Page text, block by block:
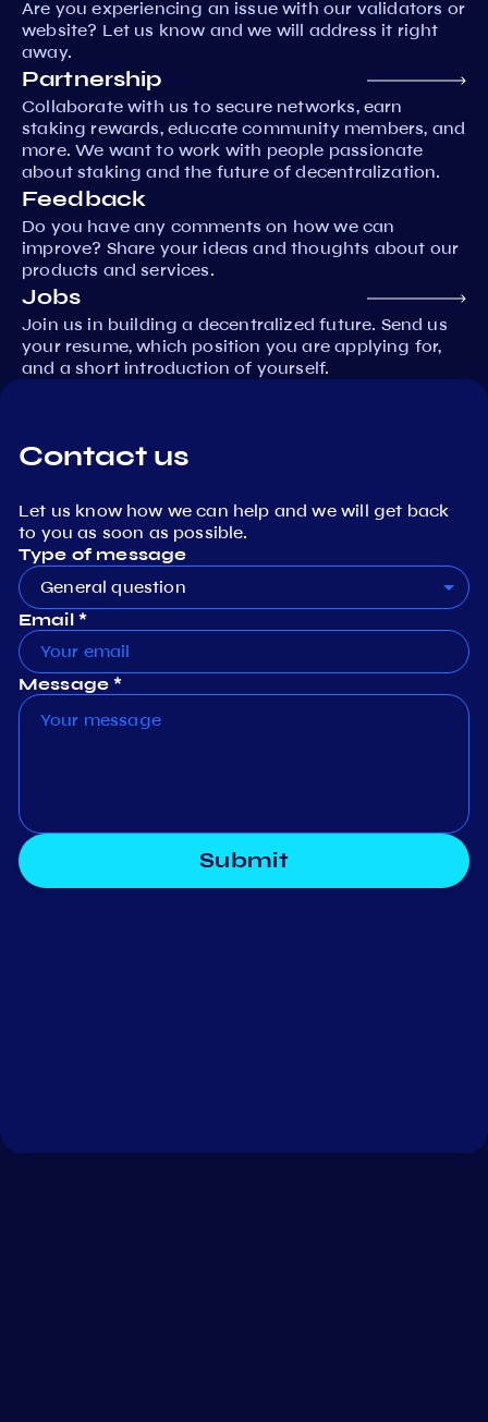
Are you experiencing an issue with our validators or
website? Let us know and we will address it right
away.
Partnership
Collaborate with us to secure networks, earn
staking rewards, educate community members, and
more. We want to work with people passionate
about staking and the future of decentralization.
Feedback
Do you have any comments on how we can
improve? Share your ideas and thoughts about our
products and services.
Jobs
Join us in building a decentralized future. Send us
your resume, which position you are applying for,
and a short introduction of yourself.
Contact us
Let us know how we can help and we will get back
to you as soon as possible.
Type of message
General question
Email *
Message *
Submit